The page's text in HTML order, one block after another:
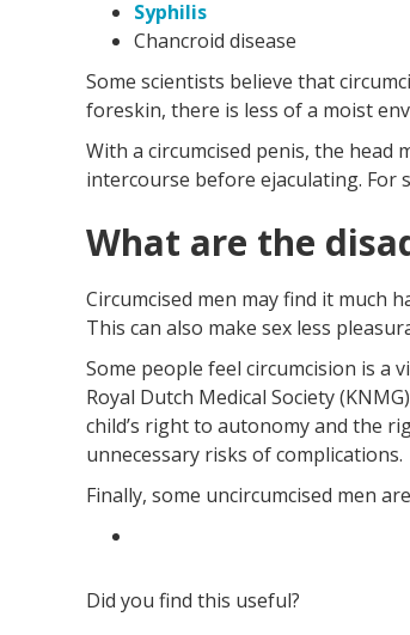
Syphilis
Chancroid disease
Some scientists believe that
foreskin, there is less of a moist
With a circumcised penis, the head
intercourse before ejaculating. For
What are the
Circumcised men may find it much
This can also make sex less
Some people feel circumcision is a
Royal Dutch Medical Society
child’s right to autonomy and the
unnecessary risks of complications.
Finally, some uncircumcised men
Did you find this useful?